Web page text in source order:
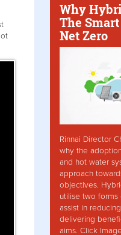
Why
The
Net Zero
Rinnai Director
why the
and hot water
approach
objectives.
utilise two
assist in
delivering
aims. Click